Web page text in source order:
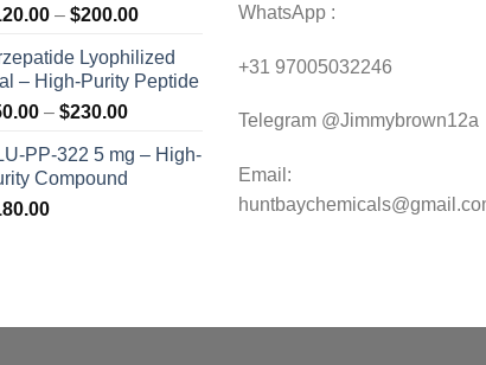
– $200.00Price
$120.00
through
Lyophilized
– High-Purity Peptide
– $230.00Price
$50.00
through
PP-322 5 mg – High-
Compound
WhatsApp :
+31 97005032246
Telegram @Jimmybrown12a
Email: